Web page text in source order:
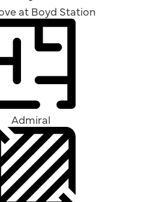
at Boyd Station
Admiral